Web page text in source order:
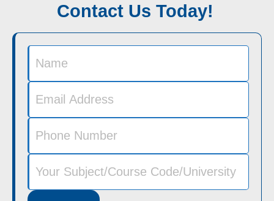
Contact Us Today!